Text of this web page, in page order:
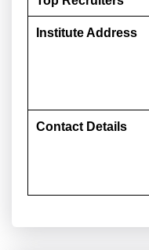
Institute Address
Contact Details